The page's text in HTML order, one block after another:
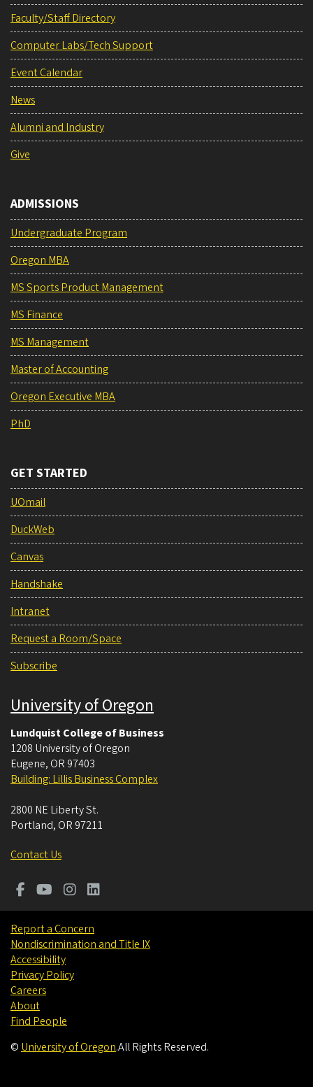
Faculty/Staff Directory
Computer Labs/Tech Support
Event Calendar
News
Alumni and Industry
Give
ADMISSIONS
Undergraduate Program
Oregon MBA
MS Sports Product Management
MS Finance
MS Management
Master of Accounting
Oregon Executive MBA
PhD
GET STARTED
UOmail
DuckWeb
Canvas
Handshake
Intranet
Request a Room/Space
Subscribe
University of Oregon
Lundquist College of Business
1208 University of Oregon
Eugene, OR 97403
Building: Lillis Business Complex
2800 NE Liberty St.
Portland, OR 97211
Contact Us
Report a Concern
Nondiscrimination and Title IX
Accessibility
Privacy Policy
Careers
About
Find People
© University of Oregon.All Rights Reserved.